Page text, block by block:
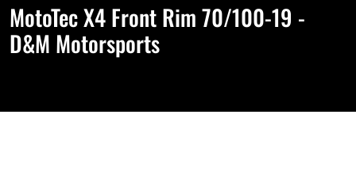
MotoTec X4 Front Rim 70/100-19 -
D&M Motorsports